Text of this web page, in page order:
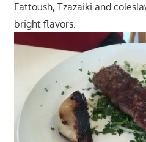
Fattoush, Tzazaiki and
bright flavors.